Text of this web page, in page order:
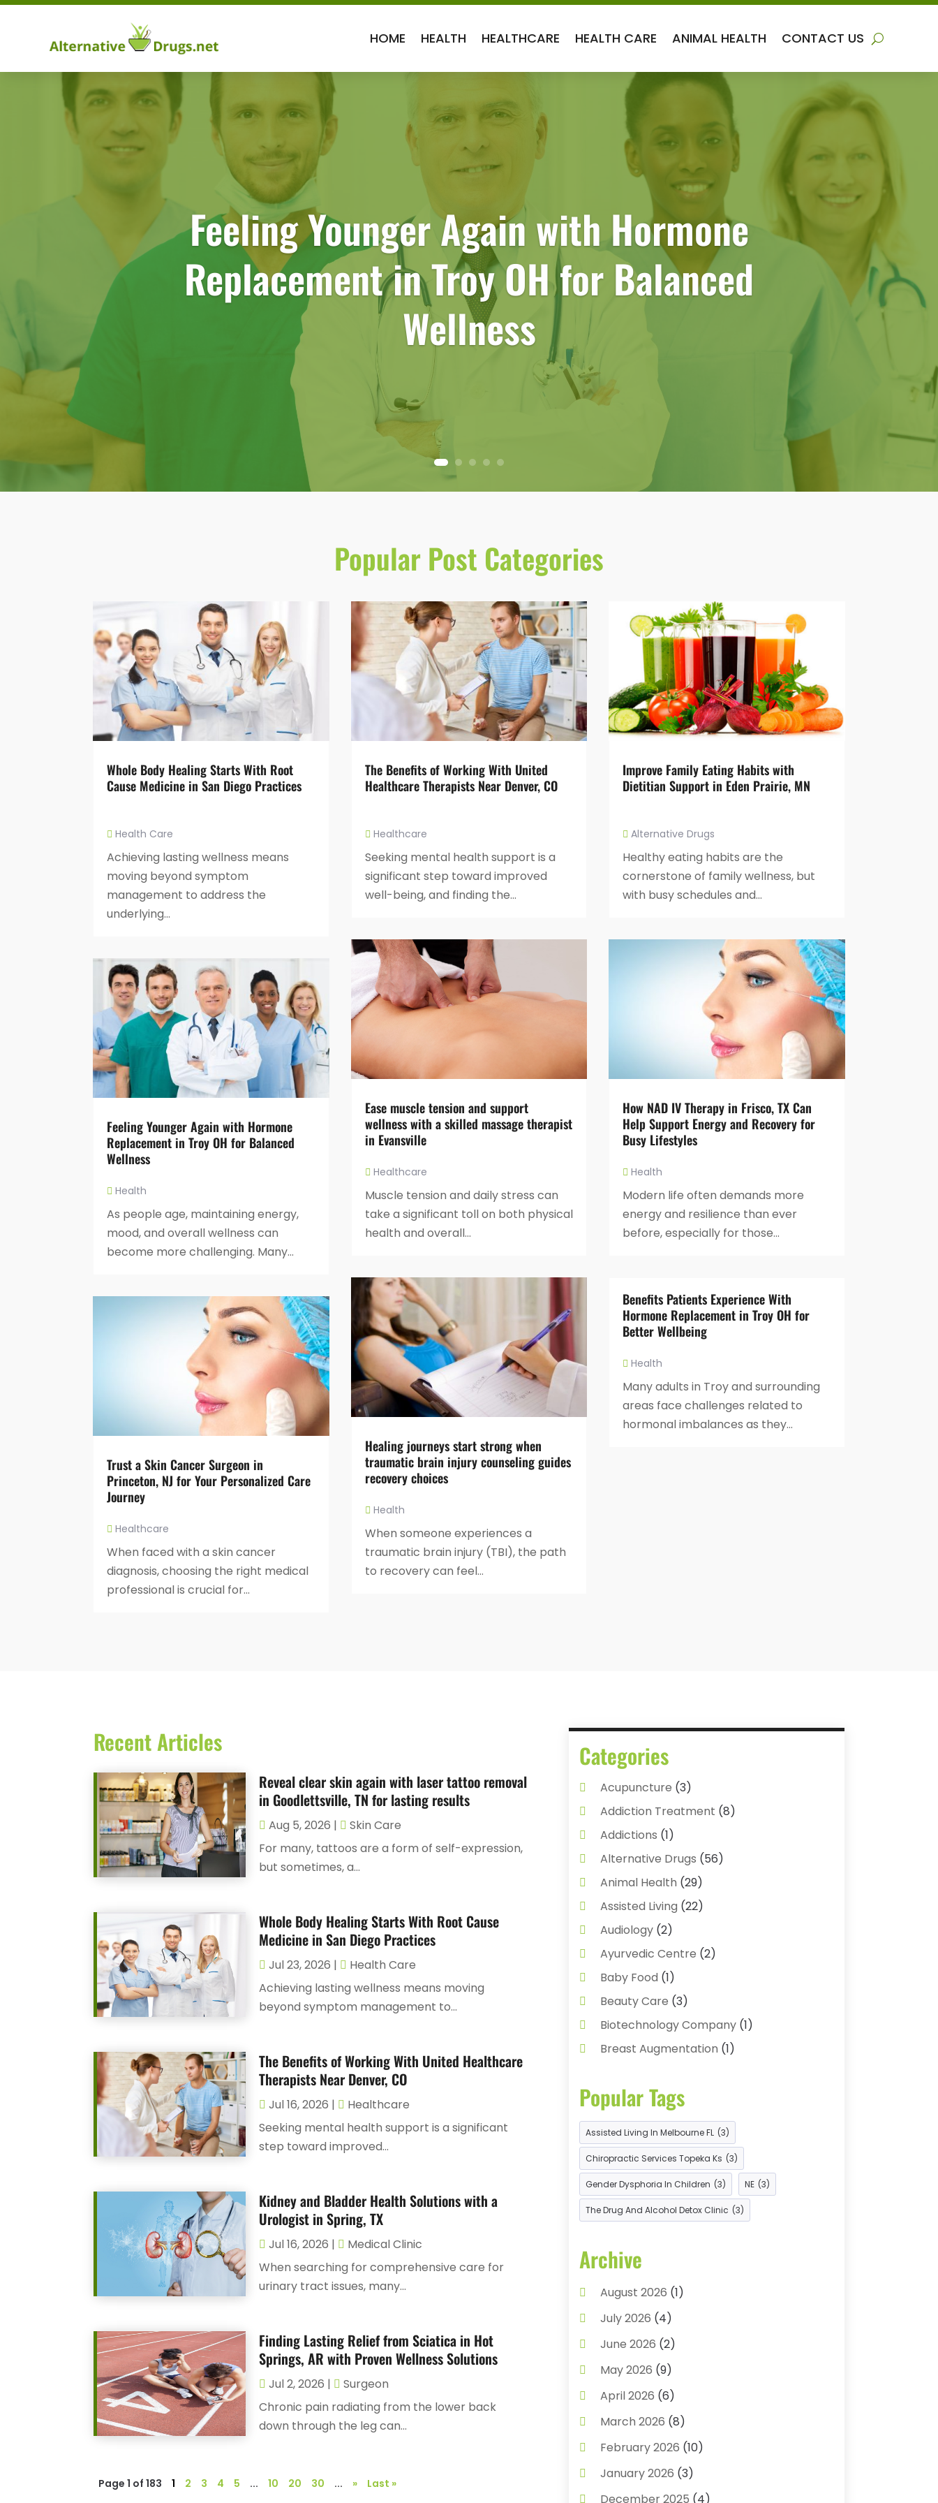
HOME HEALTH HEALTHCARE HEALTH CARE ANIMAL HEALTH CONTACT US
Feeling Younger Again with Hormone
Replacement in Troy OH for Balanced
Wellness
Popular Post Categories
Whole Body Healing Starts With Root
Cause Medicine in San Diego Practices
Health Care
Achieving lasting wellness means
moving beyond symptom
management to address the
underlying...
Feeling Younger Again with Hormone
Replacement in Troy OH for Balanced
Wellness
Health
As people age, maintaining energy,
mood, and overall wellness can
become more challenging. Many...
Trust a Skin Cancer Surgeon in
Princeton, NJ for Your Personalized Care
Journey
Healthcare
When faced with a skin cancer
diagnosis, choosing the right medical
professional is crucial for...
The Benefits of Working With United
Healthcare Therapists Near Denver, CO
Healthcare
Seeking mental health support is a
significant step toward improved
well-being, and finding the...
Ease muscle tension and support
wellness with a skilled massage therapist
in Evansville
Healthcare
Muscle tension and daily stress can
take a significant toll on both physical
health and overall...
Healing journeys start strong when
traumatic brain injury counseling guides
recovery choices
Health
When someone experiences a
traumatic brain injury (TBI), the path
to recovery can feel...
Improve Family Eating Habits with
Dietitian Support in Eden Prairie, MN
Alternative Drugs
Healthy eating habits are the
cornerstone of family wellness, but
with busy schedules and...
How NAD IV Therapy in Frisco, TX Can
Help Support Energy and Recovery for
Busy Lifestyles
Health
Modern life often demands more
energy and resilience than ever
before, especially for those...
Benefits Patients Experience With
Hormone Replacement in Troy OH for
Better Wellbeing
Health
Many adults in Troy and surrounding
areas face challenges related to
hormonal imbalances as they...
Recent Articles
Reveal clear skin again with laser tattoo removal
in Goodlettsville, TN for lasting results
Aug 5, 2026 |
Skin Care
For many, tattoos are a form of self-expression,
but sometimes, a...
Whole Body Healing Starts With Root Cause
Medicine in San Diego Practices
Jul 23, 2026 |
Health Care
Achieving lasting wellness means moving
beyond symptom management to...
The Benefits of Working With United Healthcare
Therapists Near Denver, CO
Jul 16, 2026 |
Healthcare
Seeking mental health support is a significant
step toward improved...
Kidney and Bladder Health Solutions with a
Urologist in Spring, TX
Jul 16, 2026 |
Medical Clinic
When searching for comprehensive care for
urinary tract issues, many...
Finding Lasting Relief from Sciatica in Hot
Springs, AR with Proven Wellness Solutions
Jul 2, 2026 |
Surgeon
Chronic pain radiating from the lower back
down through the leg can...
Page 1 of 183 1 2 3 4 5 ... 10 20 30 ... » Last »
Categories
Acupuncture (3)
Addiction Treatment (8)
Addictions (1)
Alternative Drugs (56)
Animal Health (29)
Assisted Living (22)
Audiology(2)
Ayurvedic Centre (2)
Baby Food (1)
Beauty Care (3)
Biotechnology Company(1)
Breast Augmentation (1)
Cancer Treatment Center
Cannabis Store(3)
CBD Product(1)
Childs Health(4)
Chiropractic(14)
Chiropractor(22)
Cosmetic Surgery
Counseling Services
(3)
Dermatologist
Doctor(4)
Drug Rehab (2)
Eye Surgery(1)
Eyebrow Specialists
Eyes Vision(10)
Popular Tags
Assisted Living In Melbourne FL (3)
Chiropractic Services Topeka Ks (3)
Gender Dysphoria In Children (3) NE (3)
The Drug And Alcohol Detox Clinic (3)
Archive
August 2026 (1)
July 2026 (4)
June 2026 (2)
May 2026 (9)
April 2026 (6)
March 2026 (8)
February 2026 (10)
January 2026 (3)
December 2025 (4)